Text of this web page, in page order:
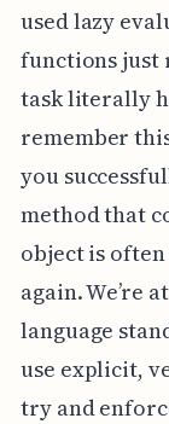
used lazy
functions just
task literally
remember
you
method that
object is
again. We’re
language
use explicit,
try and